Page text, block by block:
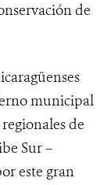
de
municipal
de
Sur –
este gran